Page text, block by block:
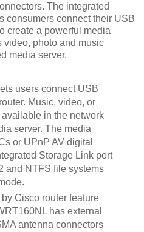
The integrated
consumers connect their USB
create a powerful media
video, photo and music
media server.
users connect USB
Music, video, or
in the network
server. The media
or UPnP AV digital
Storage Link port
and NTFS file systems
Cisco router feature
has external
antenna connectors